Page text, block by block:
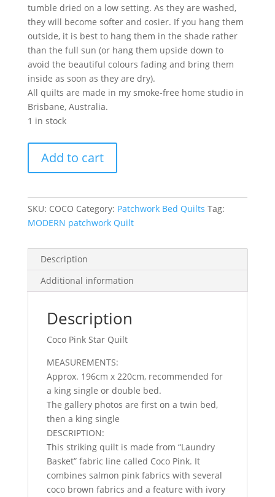
tumble dried on a low setting. As they are washed,
they will become softer and cosier. If you hang them
outside, it is best to hang them in the shade rather
than the full sun (or hang them upside down to
avoid the beautiful colours fading and bring them
inside as soon as they are dry).
All quilts are made in my smoke-free home studio in
Brisbane, Australia.
1 in stock
Pink
Star
quantity
Add to cart
SKU: COCO Category: Patchwork Bed Quilts Tag:
MODERN patchwork Quilt
Description
Additional information
Description
Coco Pink Star Quilt
MEASUREMENTS:
Approx. 196cm x 220cm, recommended for
a king single or double bed.
The gallery photos are first on a twin bed,
then a king single
DESCRIPTION:
This striking quilt is made from “Laundry
Basket” fabric line called Coco Pink. It
combines salmon pink fabrics with several
coco brown fabrics and a feature with ivory